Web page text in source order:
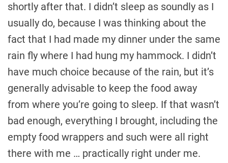
shortly after that. I didn’t sleep as soundly as I
usually do, because I was thinking about the
fact that I had made my dinner under the same
rain fly where I had hung my hammock. I didn’t
have much choice because of the rain, but it’s
generally advisable to keep the food away
from where you’re going to sleep. If that wasn’t
bad enough, everything I brought, including the
empty food wrappers and such were all right
there with me … practically right under me.